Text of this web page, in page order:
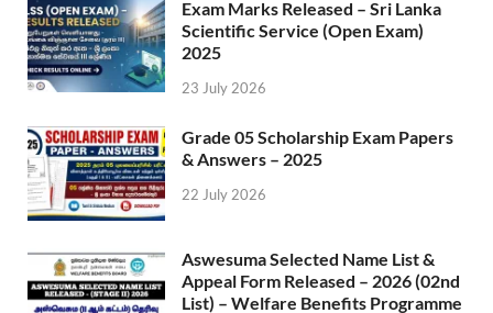
Exam Marks Released – Sri Lanka
Scientific Service (Open Exam)
2025
23 July 2026
Grade 05 Scholarship Exam Papers
& Answers – 2025
22 July 2026
Aswesuma Selected Name List &
Appeal Form Released – 2026 (02nd
List) – Welfare Benefits Programme